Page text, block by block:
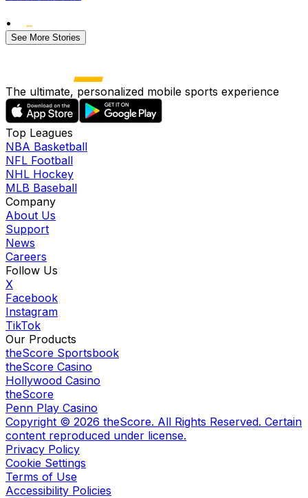
•
See More Stories
The ultimate, personalized mobile sports experience
Top Leagues
NBA Basketball
NFL Football
NHL Hockey
MLB Baseball
Company
About Us
Support
News
Careers
Follow Us
X
Facebook
Instagram
TikTok
Our Products
theScore Sportsbook
theScore Casino
Hollywood Casino
theScore
Penn Play Casino
Copyright © 2026 theScore. All Rights Reserved. Certain
content reproduced under license.
Privacy Policy
Cookie Settings
Terms of Use
Accessibility Policies